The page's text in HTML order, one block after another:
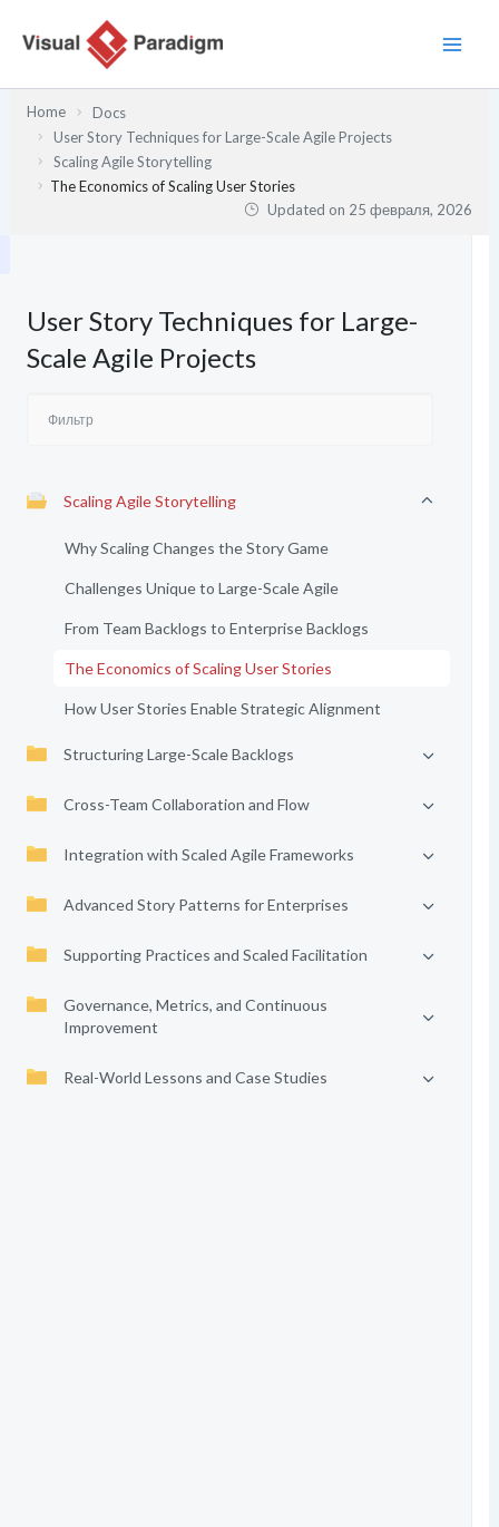
содержимому
Home
Docs
User Story Techniques for Large-Scale Agile Projects
Scaling Agile Storytelling
The Economics of Scaling User Stories
Updated on 25 февраля, 2026
User Story Techniques for Large-
Scale Agile Projects
Scaling Agile Storytelling
Why Scaling Changes the Story Game
Challenges Unique to Large-Scale Agile
From Team Backlogs to Enterprise Backlogs
The Economics of Scaling User Stories
How User Stories Enable Strategic Alignment
Structuring Large-Scale Backlogs
Cross-Team Collaboration and Flow
Integration with Scaled Agile Frameworks
Advanced Story Patterns for Enterprises
Supporting Practices and Scaled Facilitation
Governance, Metrics, and Continuous
Improvement
Real-World Lessons and Case Studies